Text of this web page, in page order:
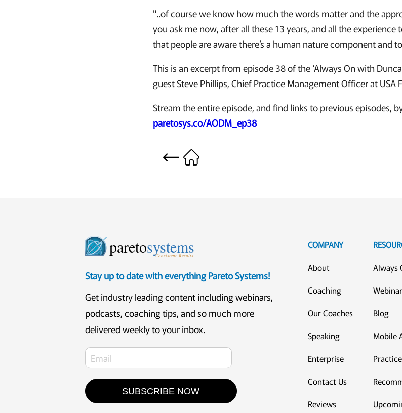
"..of course we know how much the words matter and the
you ask me now, after all these 13 years, and all the
that people are aware there’s a human nature component and
This is an excerpt from episode 38 of the ‘Always On with
guest Steve Phillips, Chief Practice Management Officer at USA
Stream the entire episode, and find links to previous episodes,
paretosys.co/AODM_ep38
paretosystems
Consistent. Results.
Stay up to date with everything Pareto Systems!
Get industry leading content including webinars,
podcasts, coaching tips, and so much more
delivered weekly to your inbox.
SUBSCRIBE NOW
COMPANY
About
Coaching
Our Coaches
Speaking
Enterprise
Contact Us
Reviews
Always
Blog
Mobile